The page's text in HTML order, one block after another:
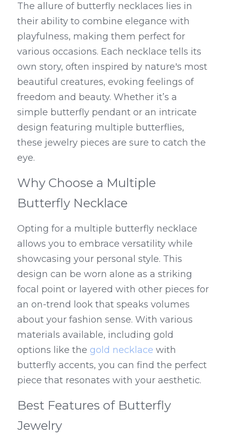
The allure of butterfly necklaces lies in
their ability to combine elegance with
playfulness, making them perfect for
various occasions. Each necklace tells its
own story, often inspired by nature's most
beautiful creatures, evoking feelings of
freedom and beauty. Whether it’s a
simple butterfly pendant or an intricate
design featuring multiple butterflies,
these jewelry pieces are sure to catch the
eye.
Why Choose a Multiple
Butterfly Necklace
Opting for a multiple butterfly necklace
allows you to embrace versatility while
showcasing your personal style. This
design can be worn alone as a striking
focal point or layered with other pieces for
an on-trend look that speaks volumes
about your fashion sense. With various
materials available, including gold
options like the gold necklace with
butterfly accents, you can find the perfect
piece that resonates with your aesthetic.
Best Features of Butterfly
Jewelry